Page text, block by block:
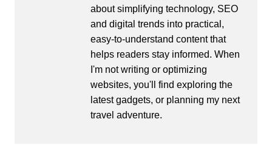
about simplifying technology, SEO
and digital trends into practical,
easy-to-understand content that
helps readers stay informed. When
I'm not writing or optimizing
websites, you'll find exploring the
latest gadgets, or planning my next
travel adventure.